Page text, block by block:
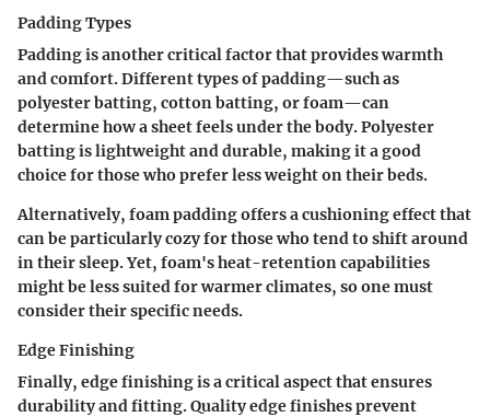
Padding Types
Padding is another critical factor that provides warmth
and comfort. Different types of padding—such as
polyester batting, cotton batting, or foam—can
determine how a sheet feels under the body. Polyester
batting is lightweight and durable, making it a good
choice for those who prefer less weight on their beds.
Alternatively, foam padding offers a cushioning effect that
can be particularly cozy for those who tend to shift around
in their sleep. Yet, foam's heat-retention capabilities
might be less suited for warmer climates, so one must
consider their specific needs.
Edge Finishing
Finally, edge finishing is a critical aspect that ensures
durability and fitting. Quality edge finishes prevent